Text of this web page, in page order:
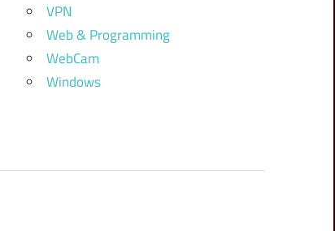
VPN
Web & Programming
WebCam
Windows